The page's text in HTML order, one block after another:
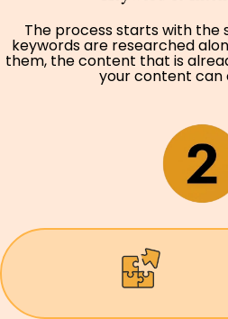
The process starts with the
keywords are researched
them, the content that is
your content can